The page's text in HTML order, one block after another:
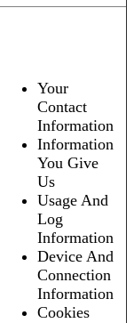
Your
Contact
Information
Information
You Give
Us
Usage And
Log
Information
Device And
Connection
Information
Cookies